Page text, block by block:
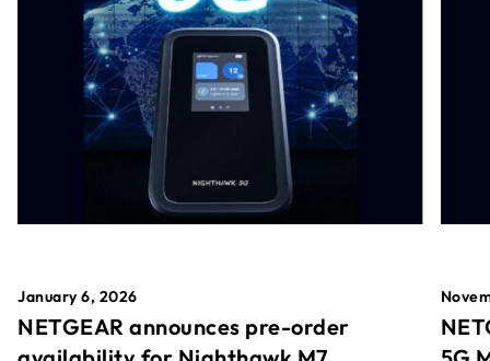
January 6, 2026
NETGEAR announces pre-order